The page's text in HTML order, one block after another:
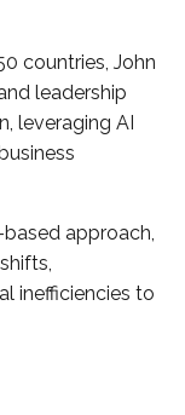
countries, John
leadership
leveraging AI
approach,
inefficiencies to